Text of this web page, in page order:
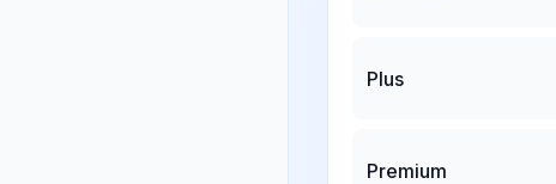
Plus
Premium